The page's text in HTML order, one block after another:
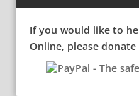
If you would like to
Online, please donate